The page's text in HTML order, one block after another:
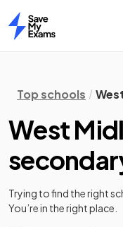
Home
Top schools
West
Trying to find the right
You’re in the right place.